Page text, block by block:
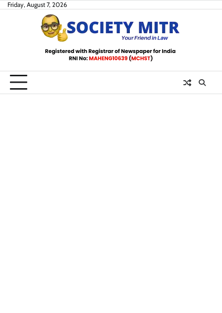
SkipFriday, August 7, 2026